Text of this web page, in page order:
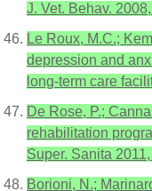
J. Vet. Behav.
Le Roux, M.C.;
depression and
long-term care
De Rose, P.;
rehabilitation
Super. Sanita
Borioni, N.;